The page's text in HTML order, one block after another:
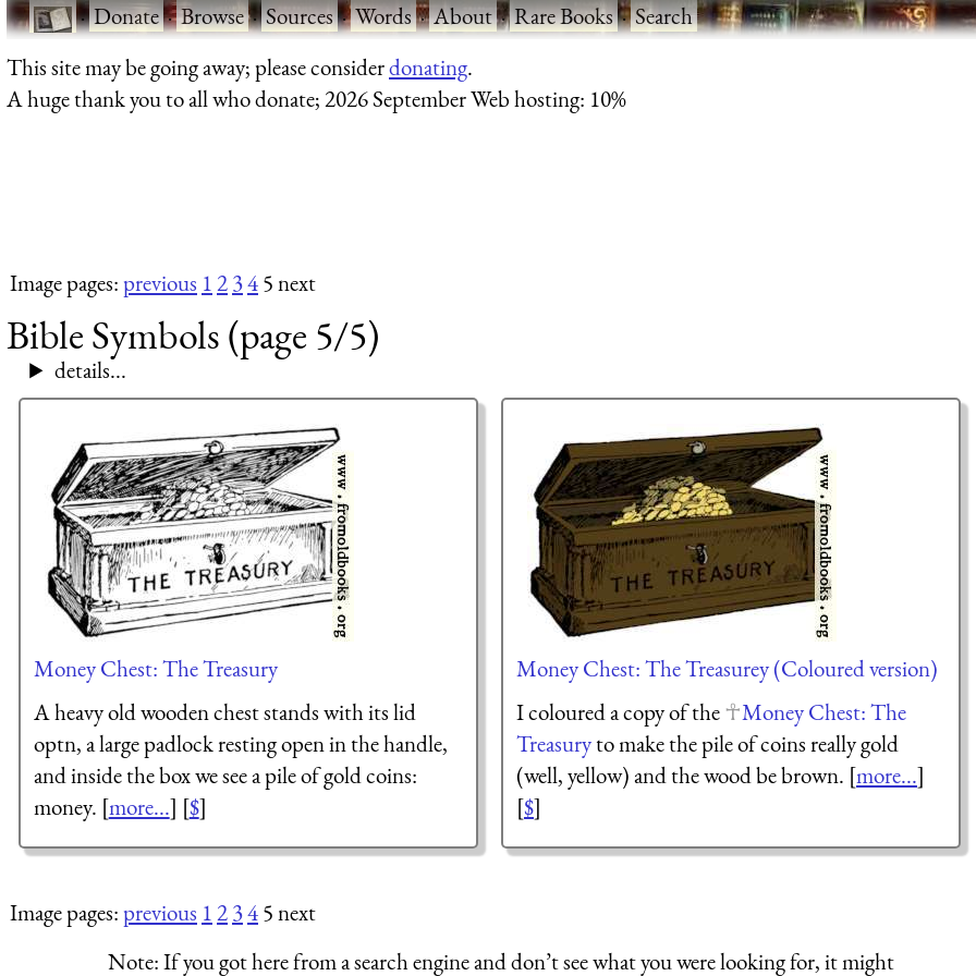
·Donate·Browse·Sources·Words·About·Rare Books·Search
This site may be going away; please considerdonating.
A huge thank you to all who donate; 2026 September Web hosting: 10%
Image pages:previous 12345 next
Bible Symbols (page 5/5)
details...
Money Chest: The Treasury
A heavy old wooden chest stands with its lid
optn, a large padlock resting open in the handle,
and inside the box we see a pile of gold coins:
money. [more...] [$]
Money Chest: The Treasurey (Coloured version)
I coloured a copy of the
Money Chest: The
Treasuryto make the pile of coins really gold
(well, yellow) and the wood be brown. [more...]
[$]
Image pages:previous 12345 next
Note:If you got here from a search engine and don’t see what you were looking for, it might